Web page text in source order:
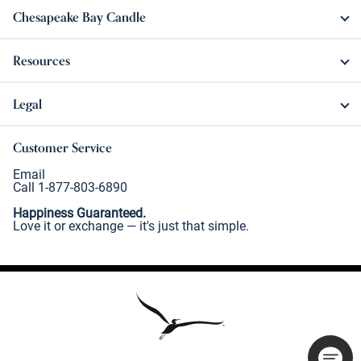
Chesapeake Bay Candle
Resources
Legal
Customer Service
Email
Call 1-877-803-6890
Happiness Guaranteed.
Love it or exchange — it's just that simple.